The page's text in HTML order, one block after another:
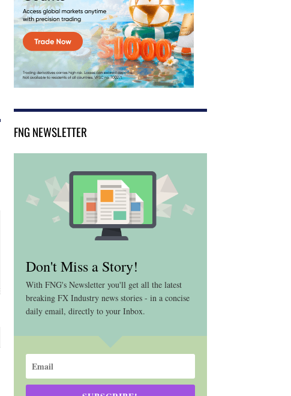
FNG NEWSLETTER
Don't Miss a Story!
With FNG's Newsletter you'll get all the latest
breaking FX Industry news stories - in a concise
daily email, directly to your Inbox.